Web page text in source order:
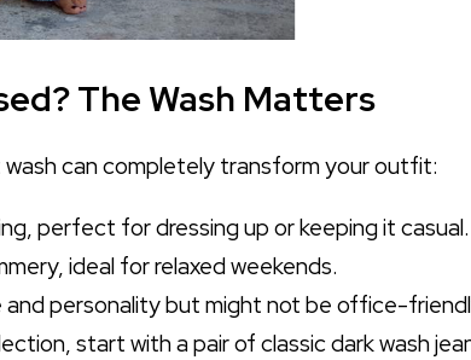
The Wash Matters
can completely transform your outfit:
perfect for dressing up or keeping it casual.
ideal for relaxed weekends.
and personality but might not be office-
start with a pair of classic dark wash